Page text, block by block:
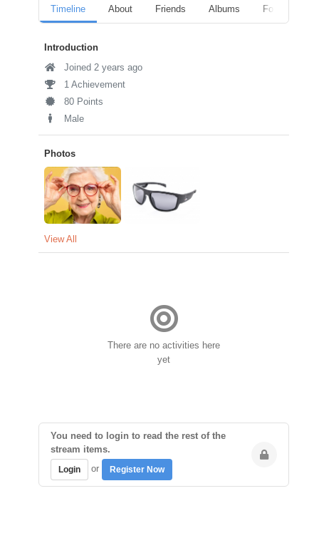
Timeline About Friends Albums Followers
Introduction
Joined 2 years ago
1 Achievement
80 Points
Male
Photos
View All
There are no activities here
yet
You need to login to read the rest of the
stream items.
Login or Register Now